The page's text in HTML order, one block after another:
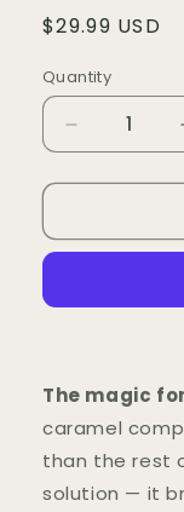
Regular
$29.99 USD
Quantity
Quantity
Decrease
quantity
for
du
Éclat
The magic
caramel
than the rest
solution — it